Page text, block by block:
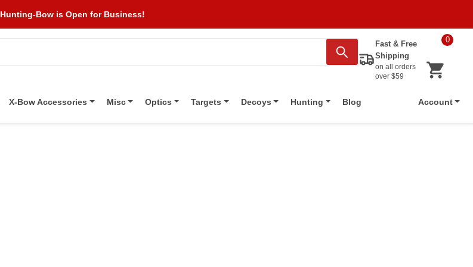
Hunting-Bow is Open for Business!
Fast & Free
Shipping
on all orders
over $59
0
X-Bow Accessories Misc Optics Targets Decoys Hunting Blog Account